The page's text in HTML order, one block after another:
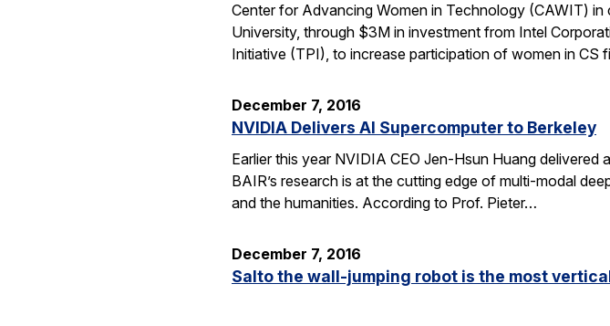
Center for Advancing Women in Technology (CAWIT)
University, through $3M in investment from Intel
Initiative (TPI), to increase participation of women in
December 7, 2016
NVIDIA Delivers AI Supercomputer to Berkeley
Earlier this year NVIDIA CEO Jen-Hsun Huang
BAIR’s research is at the cutting edge of multi-modal
and the humanities. According to Prof. Pieter…
December 7, 2016
Salto the wall-jumping robot is the most